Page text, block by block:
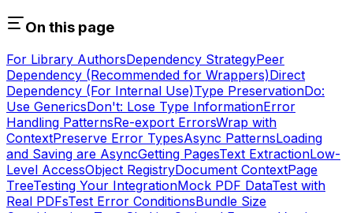
On this page
For Library AuthorsDependency StrategyPeer
Dependency (Recommended for Wrappers)Direct
Dependency (For Internal Use)Type PreservationDo:
Use GenericsDon't: Lose Type InformationError
Handling PatternsRe-export ErrorsWrap with
ContextPreserve Error TypesAsync PatternsLoading
and Saving are AsyncGetting PagesText ExtractionLow-
Level AccessObject RegistryDocument ContextPage
TreeTesting Your IntegrationMock PDF DataTest with
Real PDFsTest Error ConditionsBundle Size